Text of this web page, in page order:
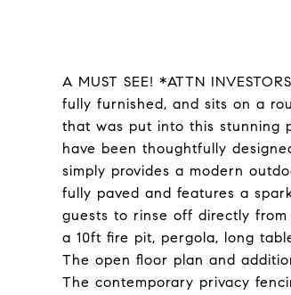
A MUST SEE! *ATTN
fully furnished, and sits on a
that was put into this stunning
have been thoughtfully
simply provides a modern
fully paved and features a
guests to rinse off directly
a 10ft fire pit, pergola, long
The open floor plan and
The contemporary privacy